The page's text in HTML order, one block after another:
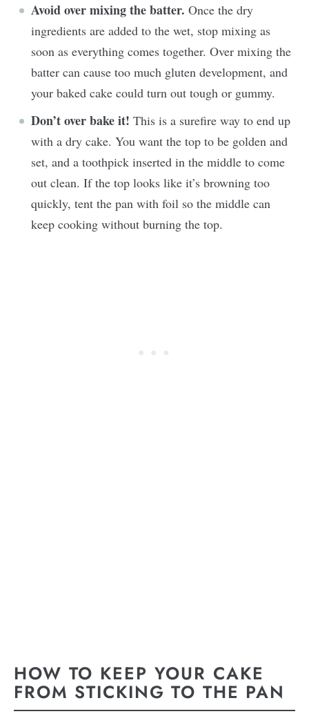
Avoid over mixing the batter. Once the dry
ingredients are added to the wet, stop mixing as
soon as everything comes together. Over mixing the
batter can cause too much gluten development, and
your baked cake could turn out tough or gummy.
Don’t over bake it! This is a surefire way to end up
with a dry cake. You want the top to be golden and
set, and a toothpick inserted in the middle to come
out clean. If the top looks like it’s browning too
quickly, tent the pan with foil so the middle can
keep cooking without burning the top.
HOW TO KEEP YOUR CAKE
FROM STICKING TO THE PAN